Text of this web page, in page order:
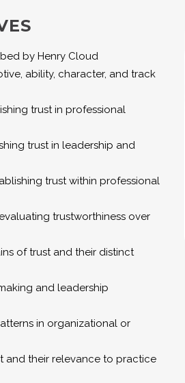
by Henry Cloud
ability, character, and track
trust in professional
trust in leadership and
trust within professional
trustworthiness over
of trust and their distinct
and leadership
in organizational or
and their relevance to practice